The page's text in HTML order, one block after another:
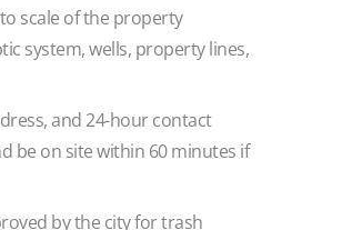
scale of the property
system, wells, property lines,
and 24-hour contact
be on site within 60 minutes if
by the city for trash